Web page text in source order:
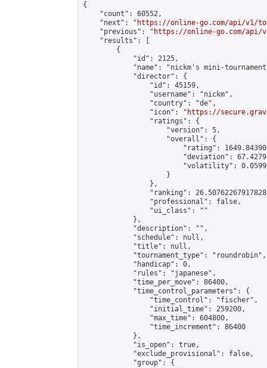
{
    "count": 60552,
    "next": "
https://online-go.com/api/v1/
    "previous": "
https://online-go.com/api/
    "results": [
        {
            "id": 2125,
"name": "nickm's mini-
            "director": {
                "id": 45159,
                "username": "nickm",
                "country": "de",
                "icon": "
https://
                "ratings": {
                    "version": 5,
                    "overall": {
"rating":
"deviation":
"volatility":
                    }
                },
"ranking":
                "professional": false,
                "ui_class": ""
            },
            "description": "",
            "schedule": null,
            "title": null,
            "tournament_type": "roundrobin",
            "handicap": 0,
            "rules": "japanese",
            "time_per_move": 86400,
            "time_control_parameters": {
                "time_control": "fischer",
                "initial_time": 259200,
                "max_time": 604800,
                "time_increment": 86400
            },
            "is_open": true,
            "exclude_provisional": false,
            "group": {